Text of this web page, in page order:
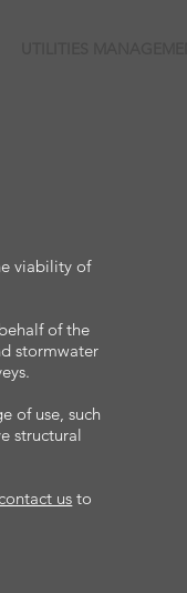
viability of
of the
stormwater
of use, such
structural
us to